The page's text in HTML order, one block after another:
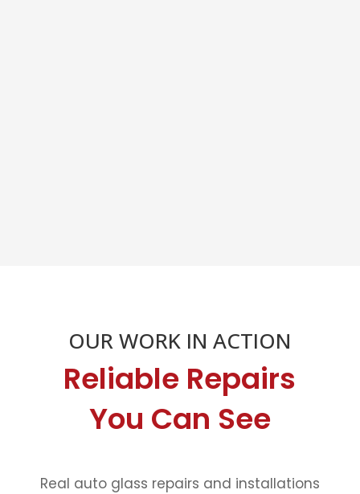
OUR WORK IN ACTION
Reliable Repairs
You Can See
Real auto glass repairs and installations